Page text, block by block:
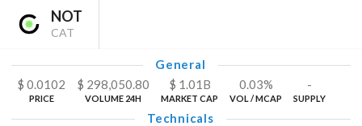
NOT
CAT
General
$ 0.0102
PRICE
$ 298,050.80
VOLUME 24H
$ 1.01 B
MARKET CAP
0.03%
VOL / MCAP
-
SUPPLY
Technicals